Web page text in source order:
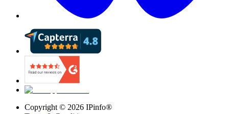
Copyright © 2026 IPinfo®